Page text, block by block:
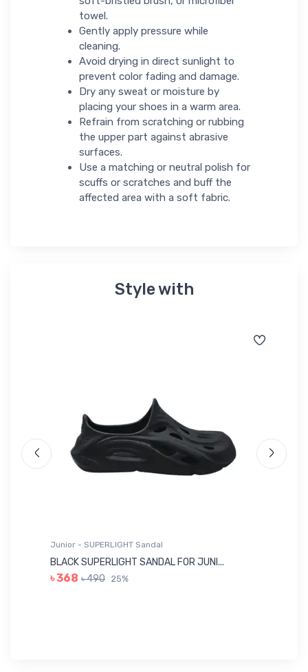
towel.
Gently apply pressure while
cleaning.
Avoid drying in direct sunlight to
prevent color fading and damage.
Dry any sweat or moisture by
placing your shoes in a warm area.
Refrain from scratching or rubbing
the upper part against abrasive
surfaces.
Use a matching or neutral polish for
scuffs or scratches and buff the
affected area with a soft fabric.
Style with
Junior - SUPERLIGHT Sandal
BLACK SUPERLIGHT SANDAL FOR JUNI...
৳ 368 ৳ 490 25%